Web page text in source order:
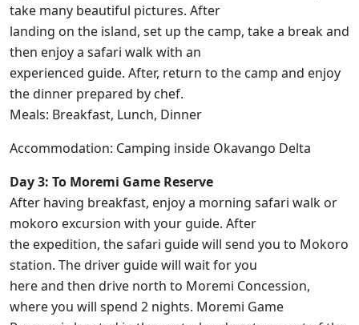
take many beautiful pictures. After
landing on the island, set up the camp, take a break and
then enjoy a safari walk with an
experienced guide. After, return to the camp and enjoy
the dinner prepared by chef.
Meals: Breakfast, Lunch, Dinner
Accommodation: Camping inside Okavango Delta
Day 3: To Moremi Game Reserve
After having breakfast, enjoy a morning safari walk or
mokoro excursion with your guide. After
the expedition, the safari guide will send you to Mokoro
station. The driver guide will wait for you
here and then drive north to Moremi Concession,
where you will spend 2 nights. Moremi Game